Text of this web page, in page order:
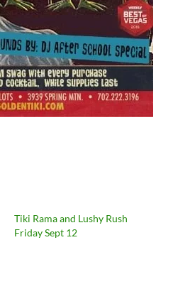
Tiki Rama and Lushy Rush
Friday Sept 12